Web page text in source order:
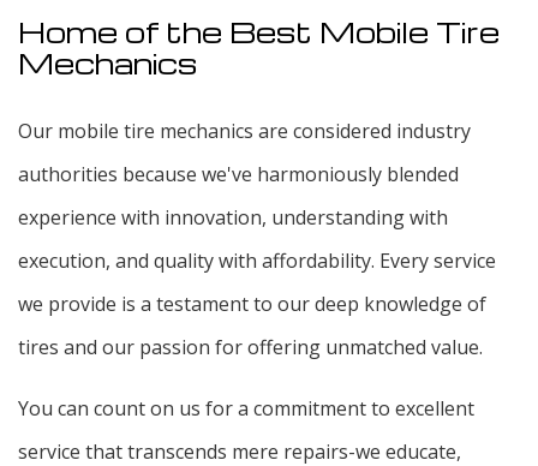
Home of the Best Mobile Tire
Mechanics
Our mobile tire mechanics are considered industry
authorities because we've harmoniously blended
experience with innovation, understanding with
execution, and quality with affordability. Every service
we provide is a testament to our deep knowledge of
tires and our passion for offering unmatched value.
You can count on us for a commitment to excellent
service that transcends mere repairs-we educate,